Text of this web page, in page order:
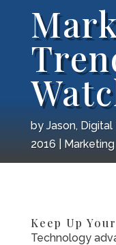
byJason,
2016
Marketing
Keep Up
Technology